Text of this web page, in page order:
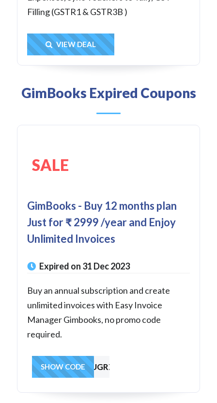
Filling (GSTR1 & GSTR3B )
Get Deal
VIEW DEAL
GimBooks Expired Coupons
SALE
GimBooks - Buy 12 months plan
Just for ₹ 2999 /year and Enjoy
Unlimited Invoices
Expired on 31 Dec 2023
Buy an annual subscription and create
unlimited invoices with Easy Invoice
Manager Gimbooks, no promo code
required.
fwcTmXNqjchuUGRZ6
SHOW CODE